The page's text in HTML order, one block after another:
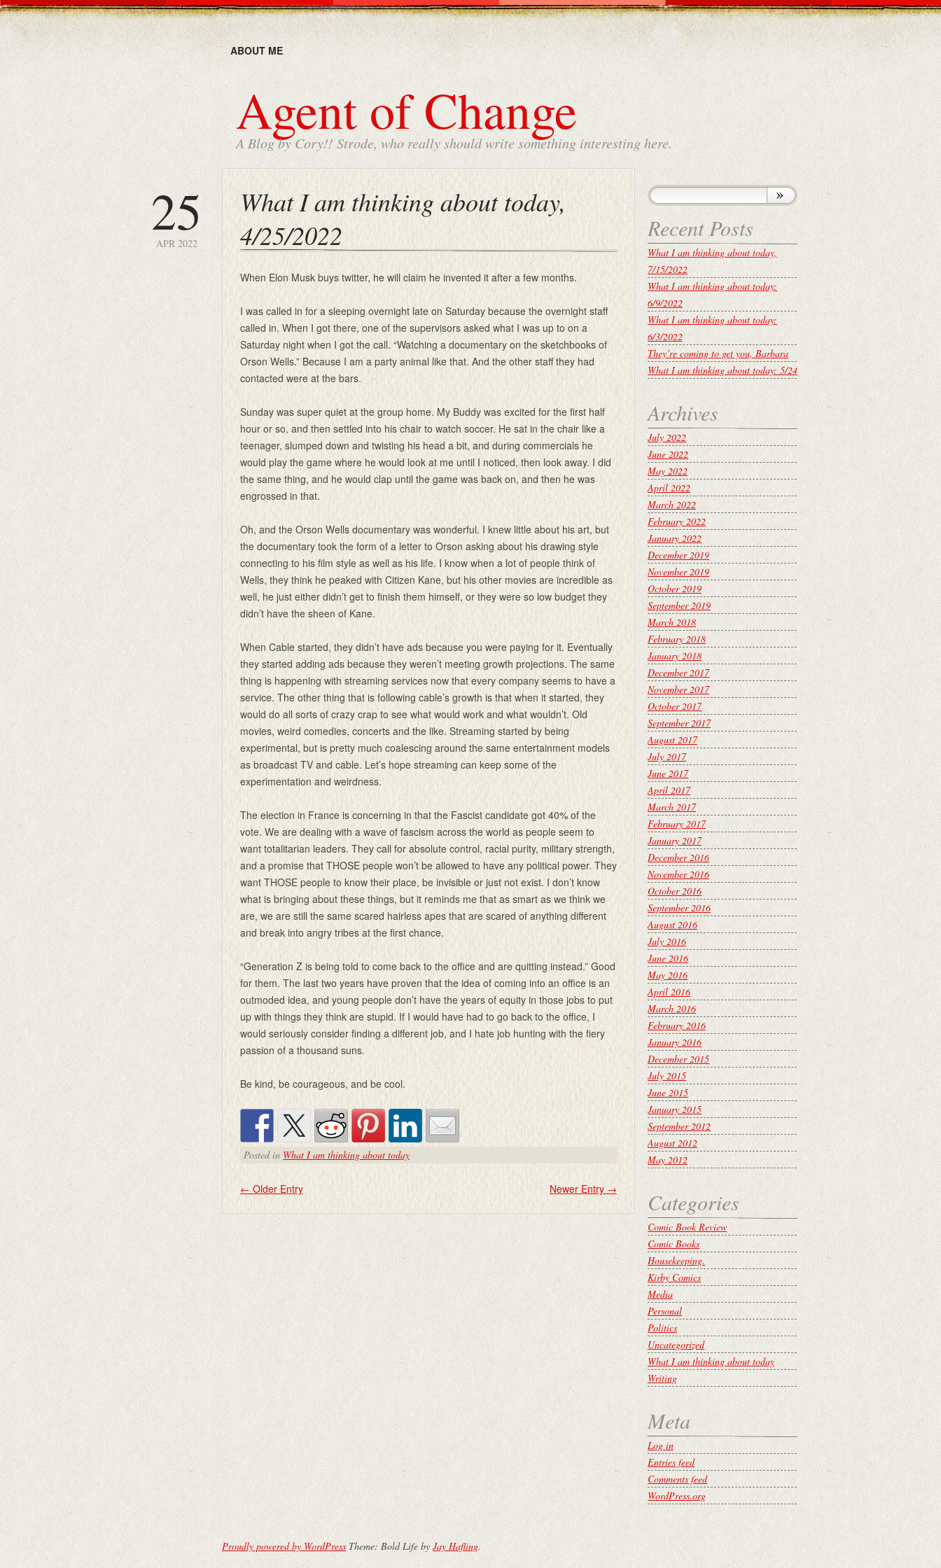
ABOUT ME
Agent of Change
A Blog by Cory!! Strode, who really should write something interesting here.
25
APR 2022
What I am thinking about today,
4/25/2022
When Elon Musk buys twitter, he will claim he invented it after a few months.
I was called in for a sleeping overnight late on Saturday because the overnight staff
called in. When I got there, one of the supervisors asked what I was up to on a
Saturday night when I got the call. “Watching a documentary on the sketchbooks of
Orson Wells.” Because I am a party animal like that. And the other staff they had
contacted were at the bars.
Sunday was super quiet at the group home. My Buddy was excited for the first half
hour or so, and then settled into his chair to watch soccer. He sat in the chair like a
teenager, slumped down and twisting his head a bit, and during commercials he
would play the game where he would look at me until I noticed, then look away. I did
the same thing, and he would clap until the game was back on, and then he was
engrossed in that.
Oh, and the Orson Wells documentary was wonderful. I knew little about his art, but
the documentary took the form of a letter to Orson asking about his drawing style
connecting to his film style as well as his life. I know when a lot of people think of
Wells, they think he peaked with Citizen Kane, but his other movies are incredible as
well, he just either didn’t get to finish them himself, or they were so low budget they
didn’t have the sheen of Kane.
When Cable started, they didn’t have ads because you were paying for it. Eventually
they started adding ads because they weren’t meeting growth projections. The same
thing is happening with streaming services now that every company seems to have a
service. The other thing that is following cable’s growth is that when it started, they
would do all sorts of crazy crap to see what would work and what wouldn’t. Old
movies, weird comedies, concerts and the like. Streaming started by being
experimental, but is pretty much coalescing around the same entertainment models
as broadcast TV and cable. Let’s hope streaming can keep some of the
experimentation and weirdness.
The election in France is concerning in that the Fascist candidate got 40% of the
vote. We are dealing with a wave of fascism across the world as people seem to
want totalitarian leaders. They call for absolute control, racial purity, military strength,
and a promise that THOSE people won’t be allowed to have any political power. They
want THOSE people to know their place, be invisible or just not exist. I don’t know
what is bringing about these things, but it reminds me that as smart as we think we
are, we are still the same scared hairless apes that are scared of anything different
and break into angry tribes at the first chance.
“Generation Z is being told to come back to the office and are quitting instead.” Good
for them. The last two years have proven that the idea of coming into an office is an
outmoded idea, and young people don’t have the years of equity in those jobs to put
up with things they think are stupid. If I would have had to go back to the office, I
would seriously consider finding a different job, and I hate job hunting with the fiery
passion of a thousand suns.
Be kind, be courageous, and be cool.
Posted in What I am thinking about today
← Older Entry Newer Entry →
Recent Posts
What I am thinking about today,
7/15/2022
What I am thinking about today:
6/9/2022
What I am thinking about today:
6/3/2022
They’re coming to get you, Barbara
What I am thinking about today: 5/24
Archives
July 2022
June 2022
May 2022
April 2022
March 2022
February 2022
January 2022
December 2019
November 2019
October 2019
September 2019
March 2018
February 2018
January 2018
December 2017
November 2017
October 2017
September 2017
August 2017
July 2017
June 2017
April 2017
March 2017
February 2017
January 2017
December 2016
November 2016
October 2016
September 2016
August 2016
July 2016
June 2016
May 2016
April 2016
March 2016
February 2016
January 2016
December 2015
July 2015
June 2015
January 2015
September 2012
August 2012
May 2012
Categories
Comic Book Review
Comic Books
Housekeeping.
Kirby Comics
Media
Personal
Politics
Uncategorized
What I am thinking about today
Writing
Meta
Log in
Entries feed
Comments feed
WordPress.org
Proudly powered by WordPressTheme: Bold Life by Jay Hafling.